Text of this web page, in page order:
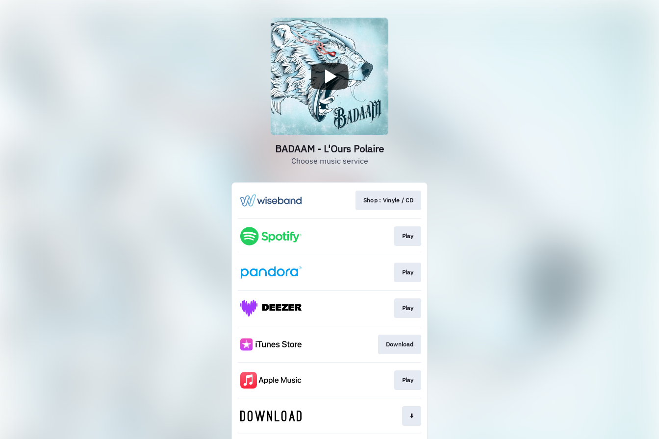
BADAAM - L'Ours Polaire
Choose music service
Shop : Vinyle / CD
Play
Play
Play
Download
Play
⬇️